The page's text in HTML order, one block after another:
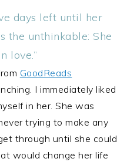
days left until her
the unthinkable: She
love.”
GoodReads
I immediately liked
in her. She was
trying to make any
through until she could
would change her life